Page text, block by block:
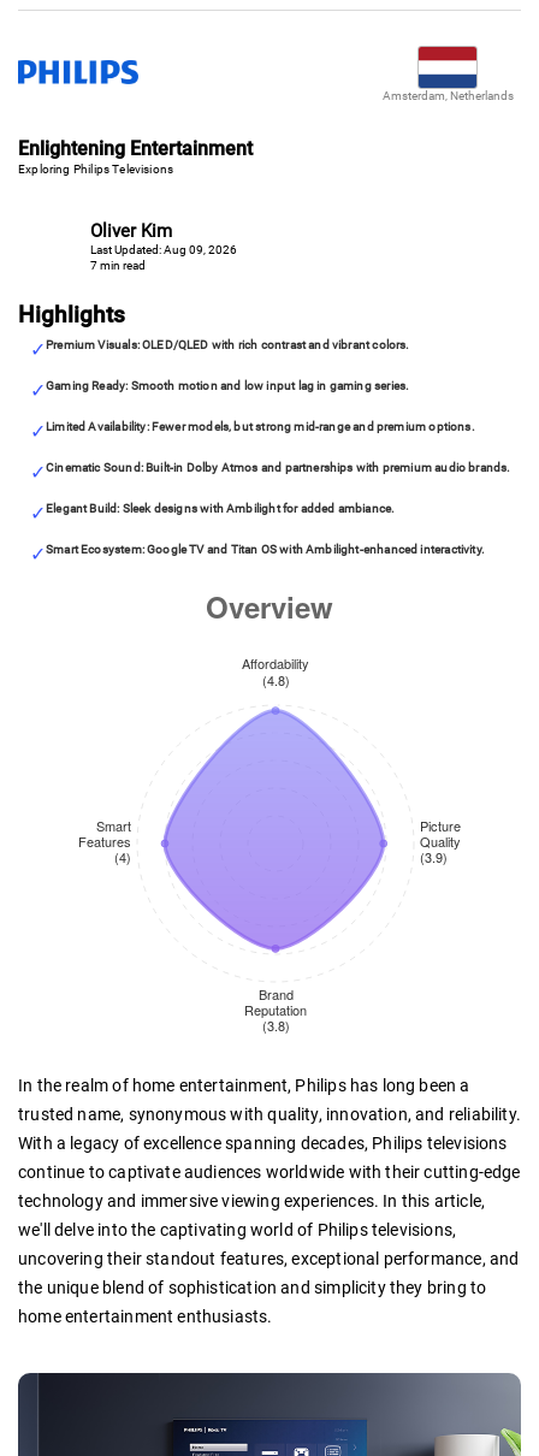
Amsterdam, Netherlands
Enlightening Entertainment
Exploring Philips Televisions
Oliver Kim
Last Updated: Aug 09, 2026
7 min read
Highlights
Premium Visuals: OLED/QLED with rich contrast and vibrant colors.
Gaming Ready: Smooth motion and low input lag in gaming series.
Limited Availability: Fewer models, but strong mid-range and premium options.
Cinematic Sound: Built-in Dolby Atmos and partnerships with premium audio brands.
Elegant Build: Sleek designs with Ambilight for added ambiance.
Smart Ecosystem: Google TV and Titan OS with Ambilight-enhanced interactivity.
In the realm of home entertainment, Philips has long been a
trusted name, synonymous with quality, innovation, and reliability.
With a legacy of excellence spanning decades, Philips televisions
continue to captivate audiences worldwide with their cutting-edge
technology and immersive viewing experiences. In this article,
we'll delve into the captivating world of Philips televisions,
uncovering their standout features, exceptional performance, and
the unique blend of sophistication and simplicity they bring to
home entertainment enthusiasts.